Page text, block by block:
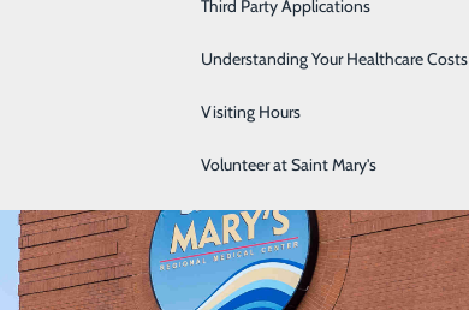
Respiratory Therapy
Women's Health
Third Party Applications
Understanding Your Healthcare Costs
Visiting Hours
Volunteer at Saint Mary's